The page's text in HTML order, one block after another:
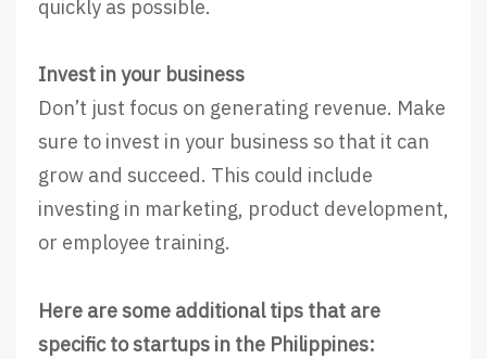
quickly as possible.
Invest in your business
Don’t just focus on generating revenue. Make
sure to invest in your business so that it can
grow and succeed. This could include
investing in marketing, product development,
or employee training.
Here are some additional tips that are
specific to startups in the Philippines: